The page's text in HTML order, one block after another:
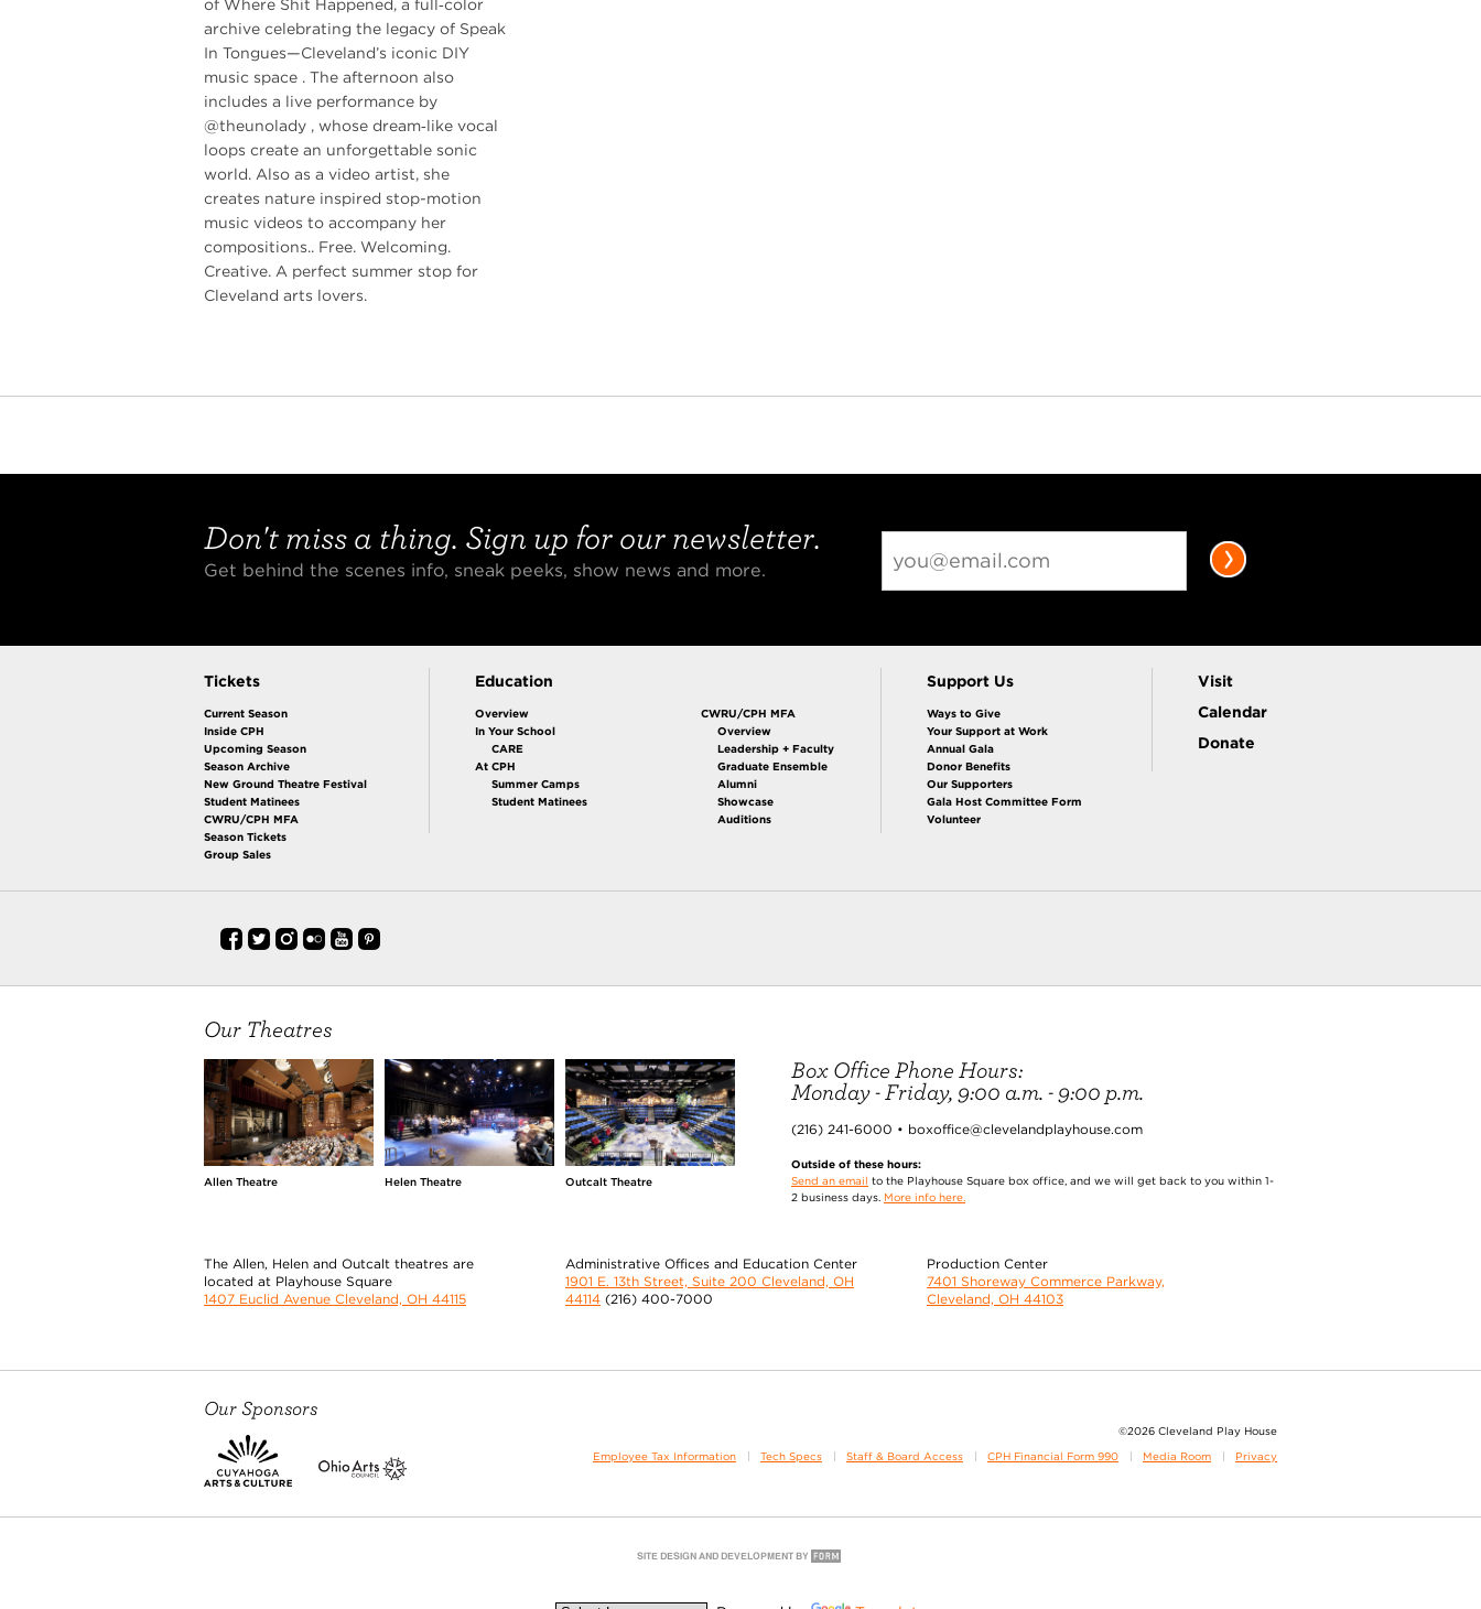
of Where Shit Happened, a full‑color
archive celebrating the legacy of Speak
In Tongues—Cleveland’s iconic DIY
music space . The afternoon also
includes a live performance by
@theunolady , whose dream‑like vocal
loops create an unforgettable sonic
world. Also as a video artist, she
creates nature inspired stop-motion
music videos to accompany her
compositions.. Free. Welcoming.
Creative. A perfect summer stop for
Cleveland arts lovers.
Don't miss a thing. Sign up for our newsletter.
Get behind the scenes info, sneak peeks, show news and more.
Tickets
Current Season
Inside CPH
Upcoming Season
Season Archive
New Ground Theatre Festival
Student Matinees
CWRU/CPH MFA
Season Tickets
Group Sales
Education
Overview
In Your School
CARE
At CPH
Summer Camps
Student Matinees
CWRU/CPH MFA
Overview
Leadership + Faculty
Graduate Ensemble
Alumni
Showcase
Auditions
Support Us
Ways to Give
Your Support at Work
Annual Gala
Donor Benefits
Our Supporters
Gala Host Committee Form
Volunteer
Visit
Calendar
Donate
Our Theatres
Allen Theatre Helen Theatre Outcalt Theatre
Box Office Phone Hours:
Monday - Friday, 9:00 a.m. - 9:00 p.m.
(216) 241-6000 • boxoffice@clevelandplayhouse.com
Outside of these hours:
Send an email to the Playhouse Square box office, and we will get back to you within 1-
2 business days. More info here.
The Allen, Helen and Outcalt theatres are
located at Playhouse Square
1407 Euclid Avenue Cleveland, OH 44115
Administrative Offices and Education Center
1901 E. 13th Street, Suite 200 Cleveland, OH
44114 (216) 400-7000
Production Center
7401 Shoreway Commerce Parkway,
Cleveland, OH 44103
Our Sponsors
©2026 Cleveland Play House
Employee Tax Information Tech Specs Staff & Board Access CPH Financial Form 990 Media Room Privacy